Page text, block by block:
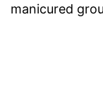
manicured